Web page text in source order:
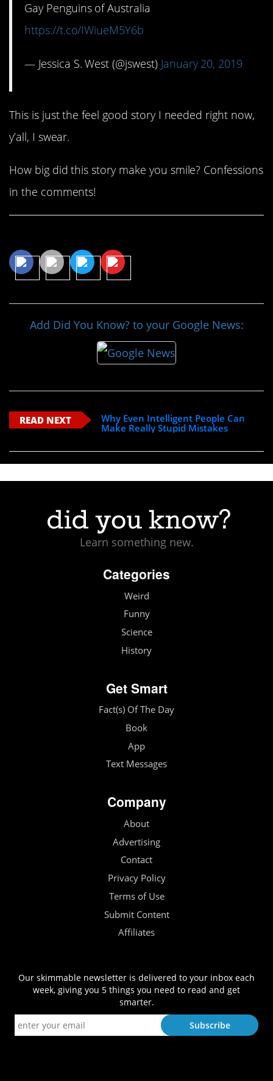
Gay Penguins of Australia
https://t.co/IWiueM5Y6b
— Jessica S. West (@jswest) January 20, 2019
This is just the feel good story I needed right now,
y’all, I swear.
How big did this story make you smile? Confessions
in the comments!
Add Did You Know? to your Google News:
READ NEXT
Why Even Intelligent People Can
Make Really Stupid Mistakes
Learn something new.
Categories
Weird
Funny
Science
History
Get Smart
Fact(s) Of The Day
Book
App
Text Messages
Company
About
Advertising
Contact
Privacy Policy
Terms of Use
Submit Content
Affiliates
Our skimmable newsletter is delivered to your inbox each
week, giving you 5 things you need to read and get
smarter.